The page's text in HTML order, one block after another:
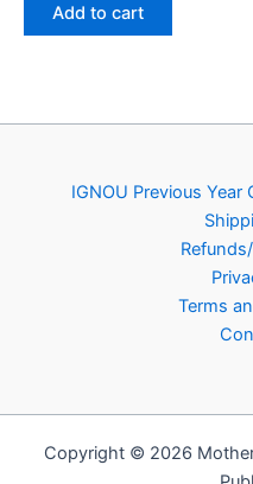
₹150.00.₹79.00.
Add to cart
IGNOU Previous
Terms
Copyright © 2026